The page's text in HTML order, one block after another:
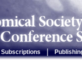
Subscriptions |